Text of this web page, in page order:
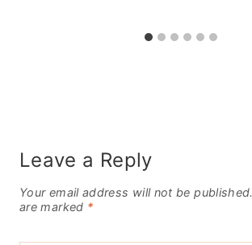
Leave a Reply
Your email address will not be published.
are marked *